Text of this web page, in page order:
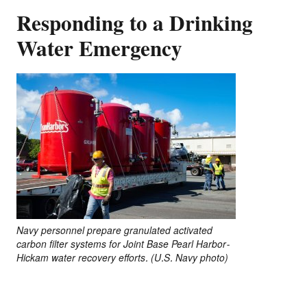
Responding to a Drinking
Water Emergency
Navy personnel prepare granulated activated
carbon filter systems for Joint Base Pearl Harbor-
Hickam water recovery efforts. (U.S. Navy photo)